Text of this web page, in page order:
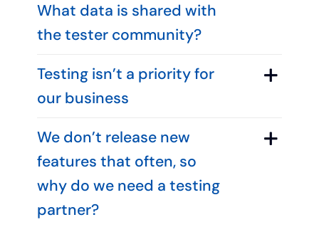
What data is shared with
the tester community?
Testing isn’t a priority for
our business
We don’t release new
features that often, so
why do we need a testing
partner?